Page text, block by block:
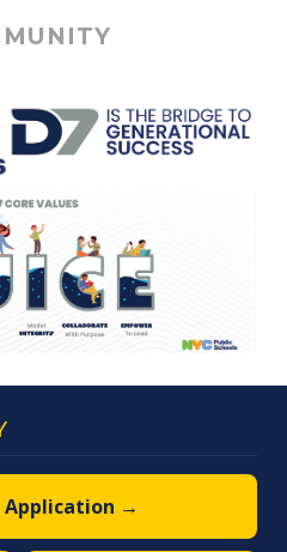
Application →